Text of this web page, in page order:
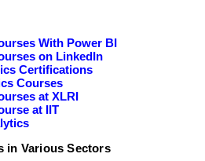
With Power BI
on LinkedIn
Certifications
Courses
at XLRI
at IIT
in Various Sectors